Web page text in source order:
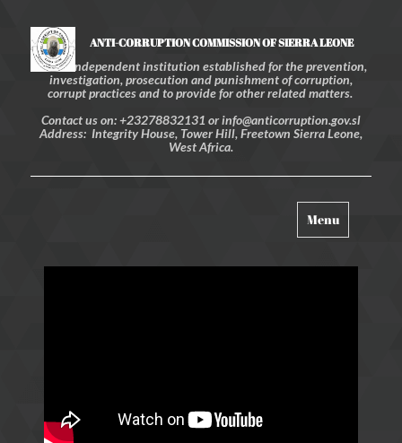
ANTI-CORRUPTION COMMISSION OF SIERRA LEONE
An independent institution established for the prevention,
investigation, prosecution and punishment of corruption,
corrupt practices and to provide for other related matters.
Contact us on: +23278832131 or info@anticorruption.gov.sl
Address: Integrity House, Tower Hill, Freetown Sierra Leone,
West Africa.
Toggle
navigation
Menu